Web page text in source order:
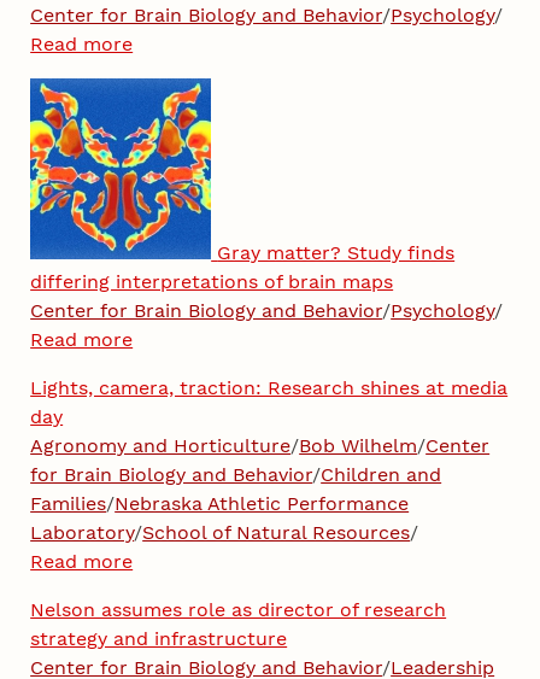
Center for Brain Biology and Behavior/Psychology/
Read more
Gray matter? Study finds
differing interpretations of brain maps
Center for Brain Biology and Behavior/Psychology/
Read more
Lights, camera, traction: Research shines at media
day
Agronomy and Horticulture/Bob Wilhelm/Center
for Brain Biology and Behavior/Children and
Families/Nebraska Athletic Performance
Laboratory/School of Natural Resources/
Read more
Nelson assumes role as director of research
strategy and infrastructure
Center for Brain Biology and Behavior/Leadership